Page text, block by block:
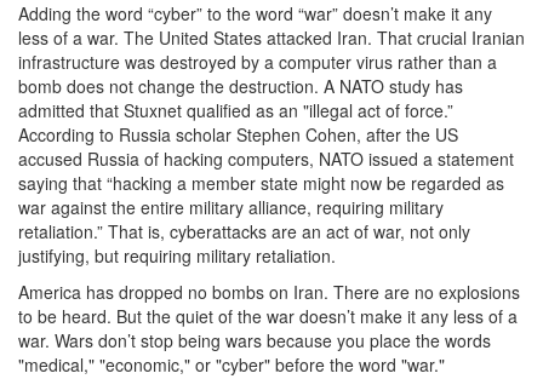
Adding the word “cyber” to the word “war” doesn’t make it any
less of a war. The United States attacked Iran. That crucial Iranian
infrastructure was destroyed by a computer virus rather than a
bomb does not change the destruction. A NATO study has
admitted that Stuxnet qualified as an "illegal act of force.”
According to Russia scholar Stephen Cohen, after the US
accused Russia of hacking computers, NATO issued a statement
saying that “hacking a member state might now be regarded as
war against the entire military alliance, requiring military
retaliation.” That is, cyberattacks are an act of war, not only
justifying, but requiring military retaliation.
America has dropped no bombs on Iran. There are no explosions
to be heard. But the quiet of the war doesn’t make it any less of a
war. Wars don’t stop being wars because you place the words
"medical," "economic," or "cyber" before the word "war."